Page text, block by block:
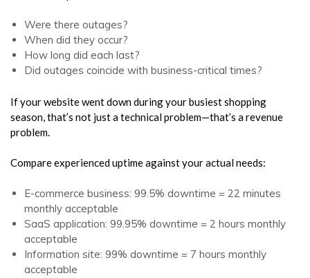
Were there outages?
When did they occur?
How long did each last?
Did outages coincide with business-critical times?
If your website went down during your busiest shopping
season, that’s not just a technical problem—that’s a revenue
problem.
Compare experienced uptime against your actual needs:
E-commerce business: 99.5% downtime = 22 minutes
monthly acceptable
SaaS application: 99.95% downtime = 2 hours monthly
acceptable
Information site: 99% downtime = 7 hours monthly
acceptable